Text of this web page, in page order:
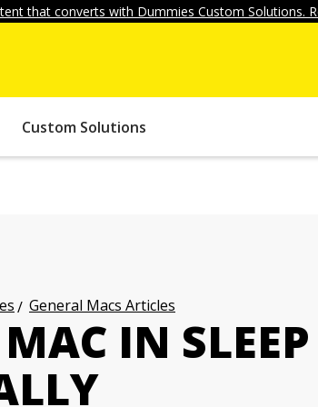
that converts with Dummies Custom Solutions.
Custom Solutions
General Macs Articles
IN SLEEP